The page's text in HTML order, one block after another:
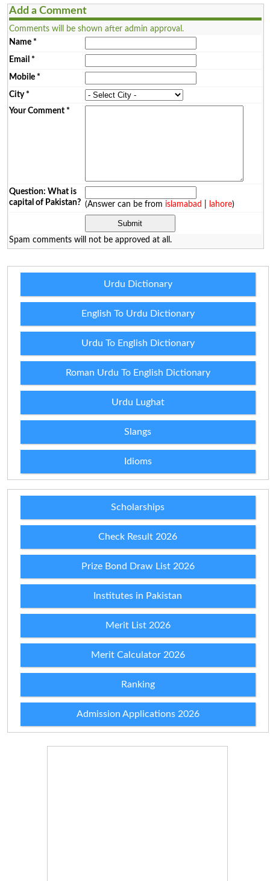
Add a Comment
Comments will be shown after admin approval.
Name*
Email *
Mobile*
City*
Your Comment*
Question: What is
capital of Pakistan? (Answer can be from islamabad lahore)
Spam comments will not be approved at all.
Urdu Dictionary
English To Urdu Dictionary
Urdu To English Dictionary
Roman Urdu To English Dictionary
Urdu Lughat
Slangs
Idioms
Scholarships
Check Result 2026
Prize Bond Draw List 2026
Institutes in Pakistan
Merit List 2026
Merit Calculator 2026
Ranking
Admission Applications 2026